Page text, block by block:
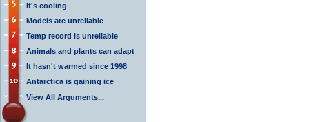
It's cooling
Models are unreliable
Temp record is unreliable
Animals and plants can adapt
It hasn't warmed since 1998
Antarctica is gaining ice
View All Arguments...